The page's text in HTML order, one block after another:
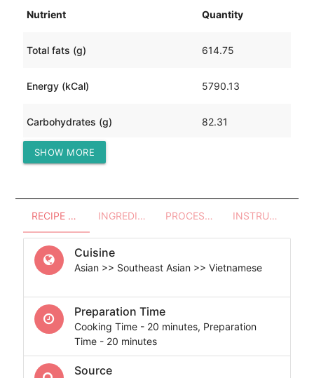
Nutrient Quantity
Total fats (g) 614.75
Energy (kCal) 5790.13
Carbohydrates (g) 82.31
Protein (g)
SHOW MORE
RECIPE OVERVIEW INGREDIENTS PROCESSES - UTENSILS INSTRUCTIONS
Cuisine
Asian >> Southeast Asian >> Vietnamese
Preparation Time
Cooking Time - 20 minutes, Preparation
Time - 20 minutes
Source